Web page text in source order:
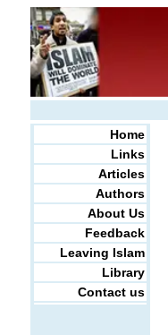
Home
Links
Articles
Authors
About Us
Feedback
Leaving Islam
Library
Contact us